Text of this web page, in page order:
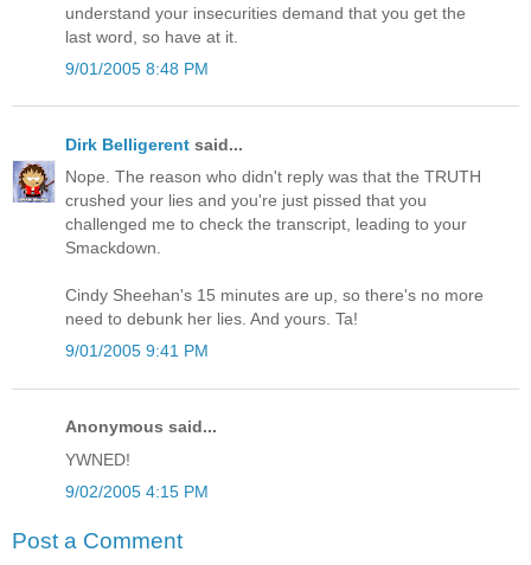
understand your insecurities demand that you get the
last word, so have at it.
9/01/2005 8:48 PM
Dirk Belligerent said...
Nope. The reason who didn't reply was that the TRUTH
crushed your lies and you're just pissed that you
challenged me to check the transcript, leading to your
Smackdown.
Cindy Sheehan's 15 minutes are up, so there's no more
need to debunk her lies. And yours. Ta!
9/01/2005 9:41 PM
Anonymous said...
YWNED!
9/02/2005 4:15 PM
Post a Comment